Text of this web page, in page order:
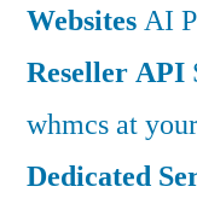
WebsitesAI
Reseller API
whmcs at
Dedicated